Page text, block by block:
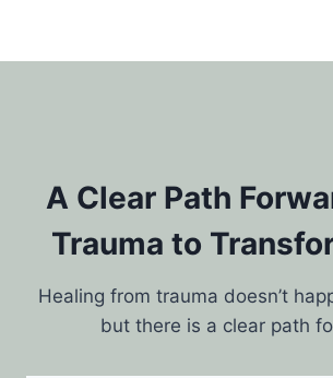
A Clear Path
Trauma to
Healing from trauma doesn’t
but there is a clear path